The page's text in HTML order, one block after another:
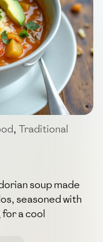
, Traditional
soup made
seasoned with
a cool